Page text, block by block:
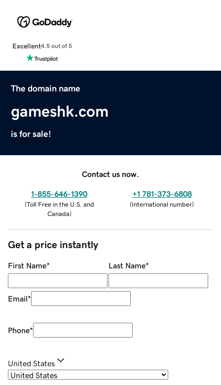
Excellent4.5 out of 5
The domain name
gameshk.com
is for sale!
Contact us now.
1-855-646-1390
(Toll Free in the U.S. and
Canada)
+1 781-373-6808
(International number)
Get a price instantly
First Name* Last Name*
Email*
Phone*
United States